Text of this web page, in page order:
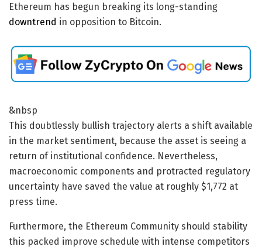
Ethereum has begun breaking its long-standing
downtrend in opposition to Bitcoin.
&nbsp
This doubtlessly bullish trajectory alerts a shift available
in the market sentiment, because the asset is seeing a
return of institutional confidence. Nevertheless,
macroeconomic components and protracted regulatory
uncertainty have saved the value at roughly $1,772 at
press time.
Furthermore, the Ethereum Community should stability
this packed improve schedule with intense competitors